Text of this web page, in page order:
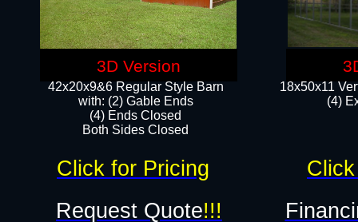
18x50x11
(4)
42x20x9&6 Regular Style Barn
with: (2) Gable Ends
(4) Ends Closed
Both Sides Closed
Request Quote!!!
Click for Pricing
3D Version